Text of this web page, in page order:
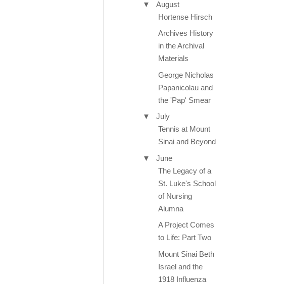
▼
August
Hortense Hirsch
Archives History
in the Archival
Materials
George Nicholas
Papanicolau and
the 'Pap' Smear
▼
July
Tennis at Mount
Sinai and Beyond
▼
June
The Legacy of a
St. Luke's School
of Nursing
Alumna
A Project Comes
to Life: Part Two
Mount Sinai Beth
Israel and the
1918 Influenza